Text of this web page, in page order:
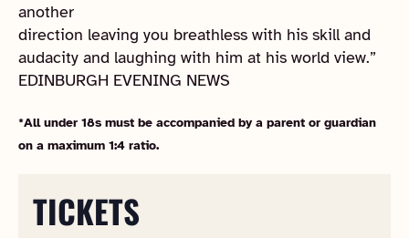
another
direction leaving you breathless with his skill and
audacity and laughing with him at his world view.”
EDINBURGH EVENING NEWS
*All under 18s must be accompanied by a parent or guardian
on a maximum 1:4 ratio.
TICKETS